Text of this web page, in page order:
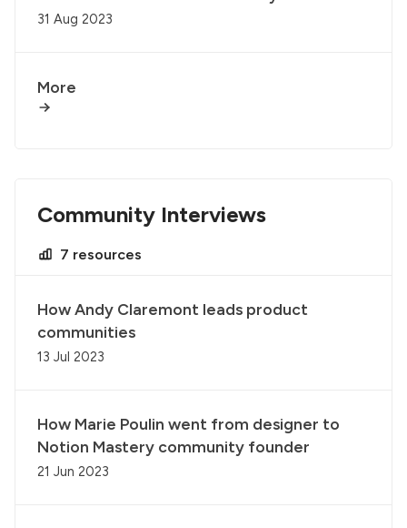
31 Aug 2023
More
Community Interviews
7 resources
How Andy Claremont leads product
communities
13 Jul 2023
How Marie Poulin went from designer to
Notion Mastery community founder
21 Jun 2023